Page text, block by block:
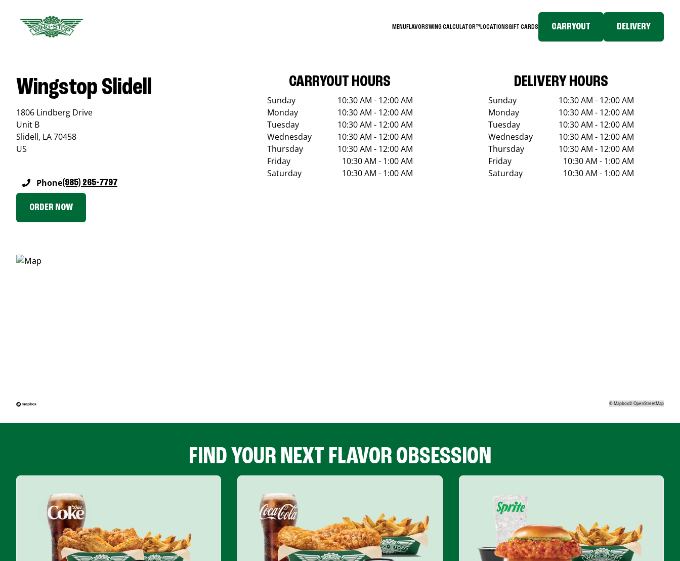
MENUFLAVORSWING CALCULATOR™LOCATIONSGIFT CARDS CARRYOUT DELIVERY
Wingstop Slidell
1806 Lindberg Drive
Unit B
Slidell, LA70458
US
Phone(985) 265-7797
ORDER NOW
CARRYOUT HOURS
Sunday
10:30 AM - 12:00 AM
Monday
10:30 AM - 12:00 AM
Tuesday
10:30 AM - 12:00 AM
Wednesday
10:30 AM - 12:00 AM
Thursday
10:30 AM - 12:00 AM
Friday
10:30 AM - 1:00 AM
Saturday
10:30 AM - 1:00 AM
DELIVERY HOURS
Sunday
10:30 AM - 12:00 AM
Monday
10:30 AM - 12:00 AM
Tuesday
10:30 AM - 12:00 AM
Wednesday
10:30 AM - 12:00 AM
Thursday
10:30 AM - 12:00 AM
Friday
10:30 AM - 1:00 AM
Saturday
10:30 AM - 1:00 AM
©Mapbox©OpenStreetMap
FIND YOUR NEXT FLAVOR OBSESSION